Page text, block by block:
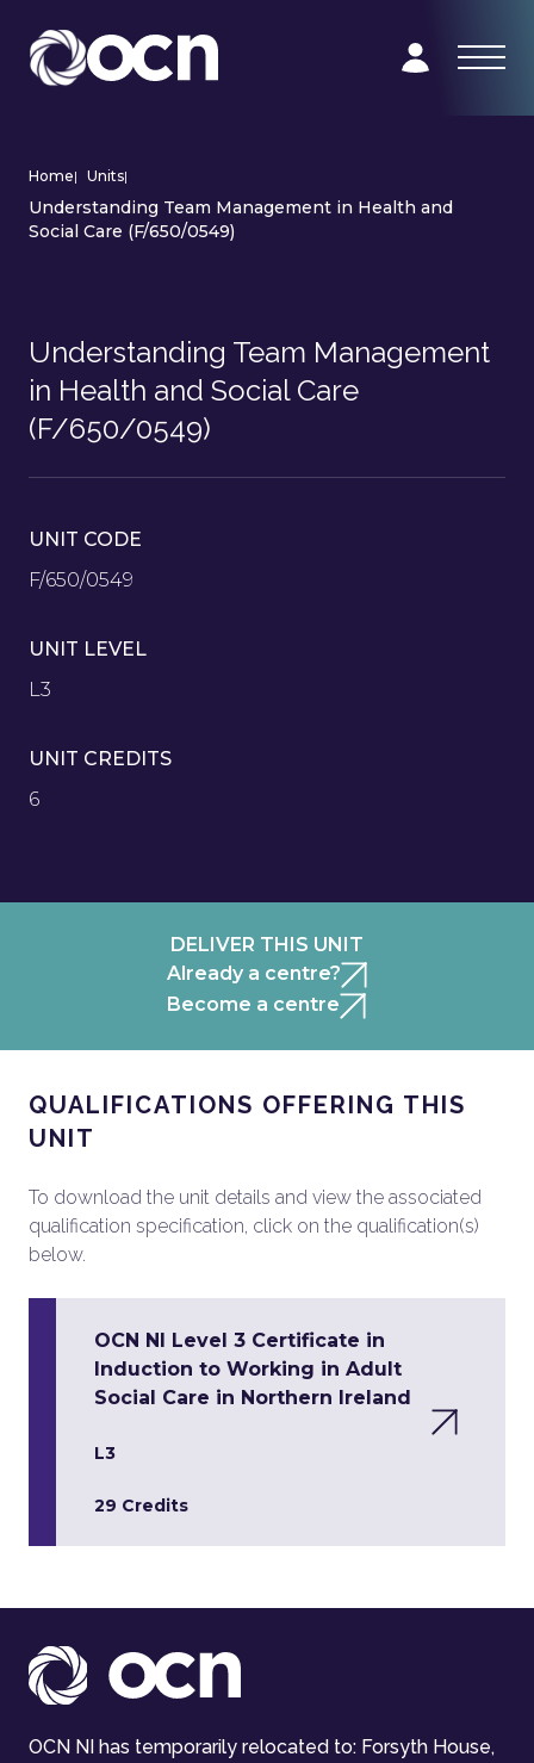
Home| Units|
Understanding Team Management in Health and
Social Care (F/650/0549)
Understanding Team Management
in Health and Social Care
(F/650/0549)
UNIT CODE
F/650/0549
UNIT LEVEL
L3
UNIT CREDITS
6
DELIVER THIS UNIT
Already a centre?
Become a centre
QUALIFICATIONS OFFERING THIS
UNIT
To download the unit details and view the associated
qualification specification, click on the qualification(s)
below.
OCN NI Level 3 Certificate in
Induction to Working in Adult
Social Care in Northern Ireland
L3
29 Credits
OCN NI has temporarily relocated to: Forsyth House,